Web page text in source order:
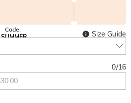
Code:
SUMMER
Size Guide
0/16